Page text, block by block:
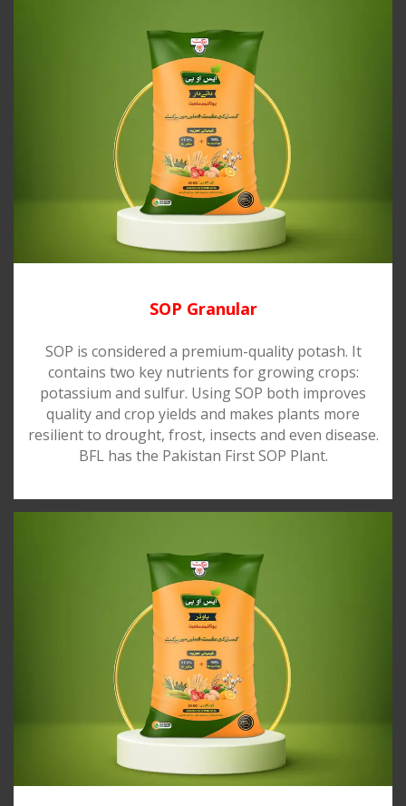
SOP Granular
SOP is considered a premium-quality potash. It
contains two key nutrients for growing crops:
potassium and sulfur. Using SOP both improves
quality and crop yields and makes plants more
resilient to drought, frost, insects and even disease.
BFL has the Pakistan First SOP Plant.